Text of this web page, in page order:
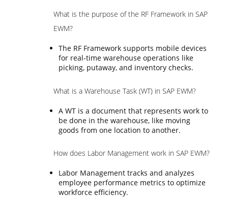
What is the purpose of the RF Framework in SAP
EWM?
The RF Framework supports mobile devices
for real-time warehouse operations like
picking, putaway, and inventory checks.
What is a Warehouse Task (WT) in SAP EWM?
A WT is a document that represents work to
be done in the warehouse, like moving
goods from one location to another.
How does Labor Management work in SAP EWM?
Labor Management tracks and analyzes
employee performance metrics to optimize
workforce efficiency.